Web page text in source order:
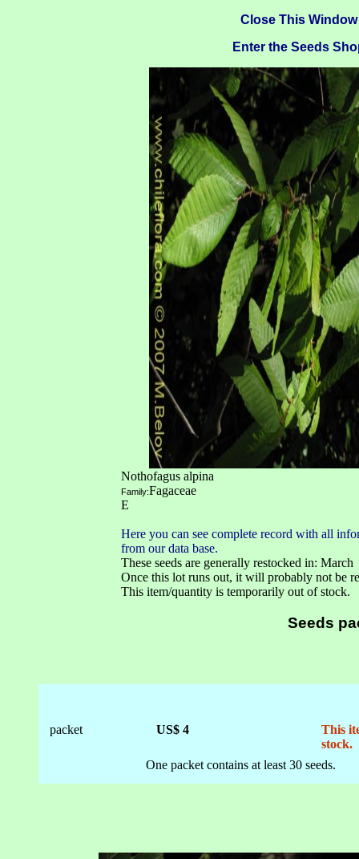
Close This Window
Enter the Seeds
Nothofagus alpina
Family:Fagaceae
E
Here you can see complete record with all
from our data base.
These seeds are generally restocked in: March
Once this lot runs out, it will probably not be
This item/quantity is temporarily out of stock.
Seeds
packet US$ 4
This
stock.
One packet contains at least 30 seeds.